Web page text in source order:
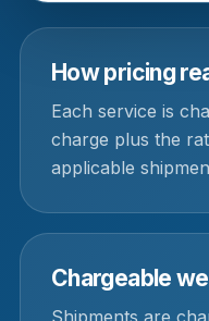
How pricing
Each service is
charge plus the
applicable
Chargeable
Shipments are